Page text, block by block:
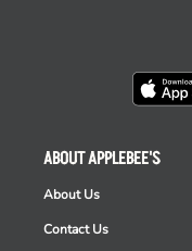
ABOUT APPLEBEE'S
About Us
Contact Us